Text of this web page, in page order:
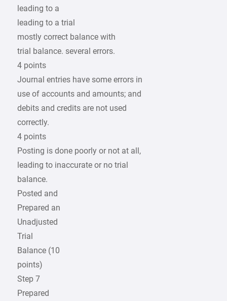
leading to a
leading to a trial
mostly correct balance with
trial balance. several errors.
4 points
Journal entries have some errors in
use of accounts and amounts; and
debits and credits are not used
correctly.
4 points
Posting is done poorly or not at all,
leading to inaccurate or no trial
balance.
Posted and
Prepared an
Unadjusted
Trial
Balance (10
points)
Step 7
Prepared